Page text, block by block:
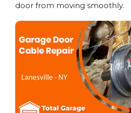
door from moving smoothly.